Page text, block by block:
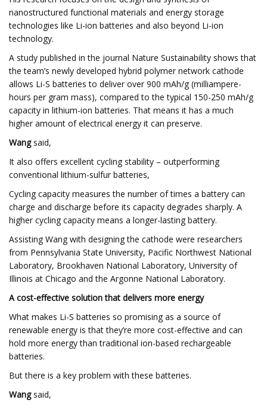
nanostructured functional materials and energy storage
technologies like Li-ion batteries and also beyond Li-ion
technology.
A study published in the journal Nature Sustainability shows that
the team’s newly developed hybrid polymer network cathode
allows Li-S batteries to deliver over 900 mAh/g (milliampere-
hours per gram mass), compared to the typical 150-250 mAh/g
capacity in lithium-ion batteries. That means it has a much
higher amount of electrical energy it can preserve.
Wangsaid,
It also offers excellent cycling stability – outperforming
conventional lithium-sulfur batteries,
Cycling capacity measures the number of times a battery can
charge and discharge before its capacity degrades sharply. A
higher cycling capacity means a longer-lasting battery.
Assisting Wang with designing the cathode were researchers
from Pennsylvania State University, Pacific Northwest National
Laboratory, Brookhaven National Laboratory, University of
Illinois at Chicago and the Argonne National Laboratory.
A cost-effective solution that delivers more energy
What makes Li-S batteries so promising as a source of
renewable energy is that they’re more cost-effective and can
hold more energy than traditional ion-based rechargeable
batteries.
But there is a key problem with these batteries.
Wangsaid,